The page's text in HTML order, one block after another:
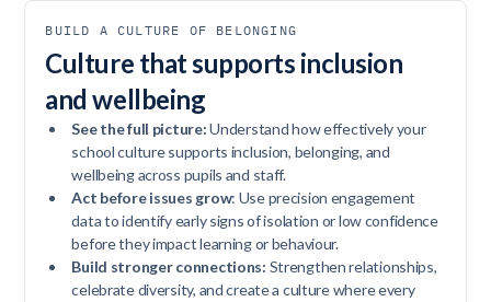
BUILD A CULTURE OF BELONGING
Culture that supports inclusion
and wellbeing
See the full picture:Understand how effectively your
school culture supports inclusion, belonging, and
wellbeing across pupils and staff.
Act before issues grow: Use precision engagement
data to identify early signs of isolation or low confidence
before they impact learning or behaviour.
Build stronger connections: Strengthen relationships,
celebrate diversity, and create a culture where every